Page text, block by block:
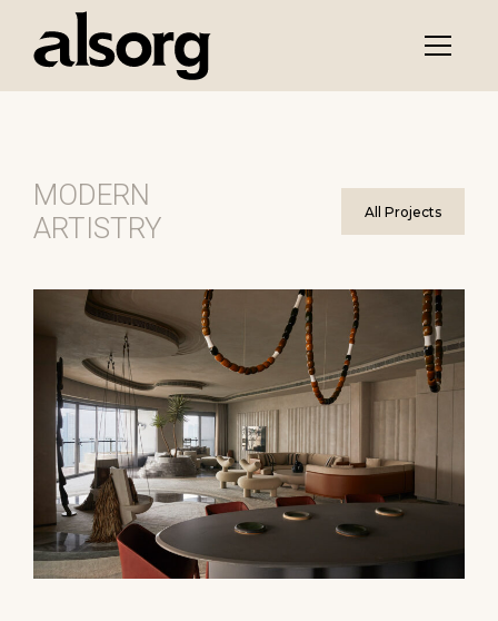
MODERN
ARTISTRY
All Projects